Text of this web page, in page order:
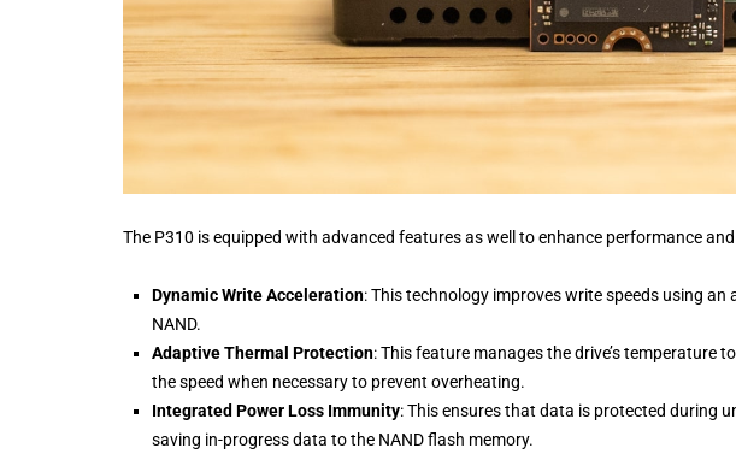
The P310 is equipped with advanced features as well to enhance performance
Dynamic Write Acceleration: This technology improves write speeds using an
NAND.
Adaptive Thermal Protection: This feature manages the drive’s
the speed when necessary to prevent overheating.
Integrated Power Loss Immunity: This ensures that data is protected during
saving in-progress data to the NAND flash memory.